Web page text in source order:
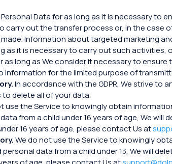
Data for as long as it is necessary to
carry out the transfer process or, in the case
Information about targeted marketing
as it is necessary to carry out such activities,
as long as We consider it necessary to
information for the limited purpose of
In accordance with the GDPR, We strive to
to delete all of your data.
use the Service to knowingly obtain
from a child under 16 years of age, We
16 years of age, please contact Us at
We do not use the Service to knowingly
data from a child under 13, We will